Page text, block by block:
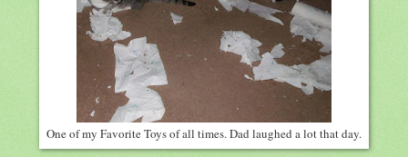
One of my Favorite Toys of all times. Dad laughed a lot that day.